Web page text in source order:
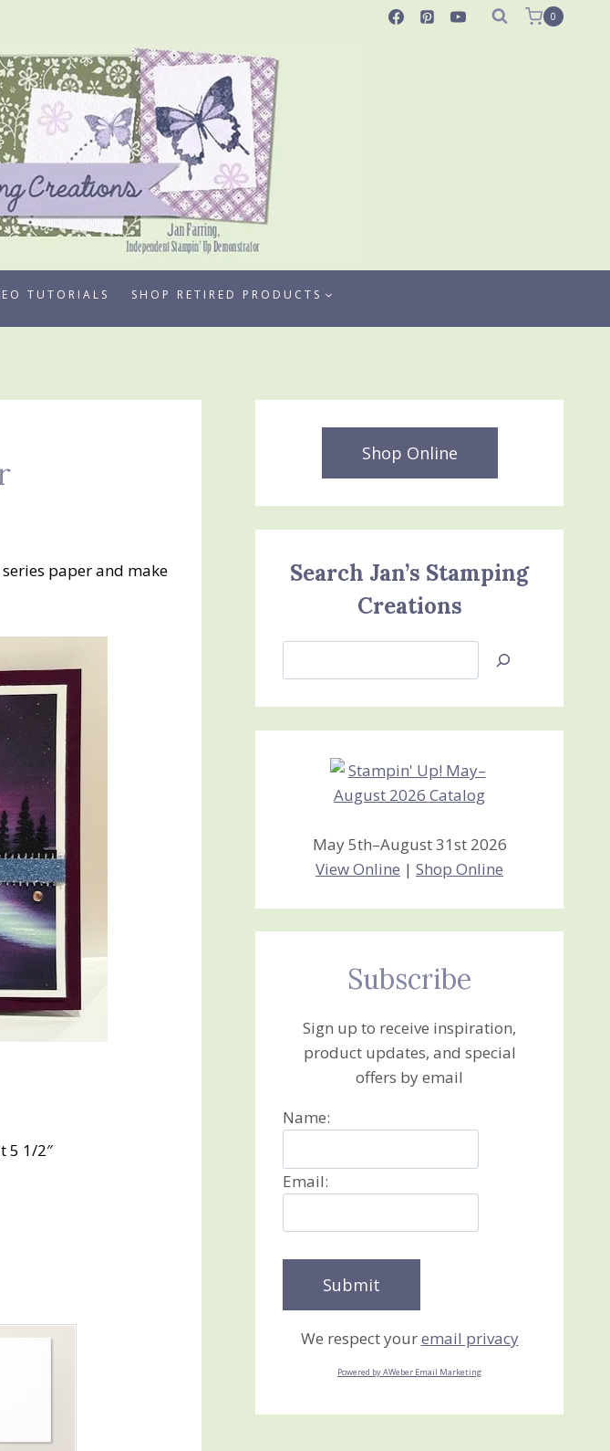
0
TUTORIALS SHOP RETIRED PRODUCTS
paper and make
5 1/2″
Shop Online
Search Jan’s Stamping
Creations
Jan’s
Creations
May 5th–August 31st 2026
View Online |Shop Online
Subscribe
Sign up to receive inspiration,
product updates, and special
offers by email
Name:
Email:
We respect youremail privacy
Powered by AWeber Email Marketing